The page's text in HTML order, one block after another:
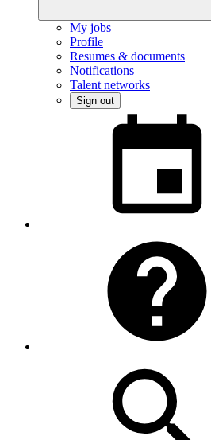
My jobs
Profile
Resumes & documents
Notifications
Talent networks
Sign out